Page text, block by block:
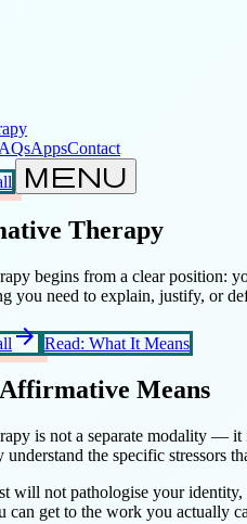
AppsContact
menu
Therapy
begins from a clear position:
you need to explain, justify, or
arrow_forward Read: What It Means
Means
is not a separate modality — it
understand the specific stressors
will not pathologise your
can get to the work you actually